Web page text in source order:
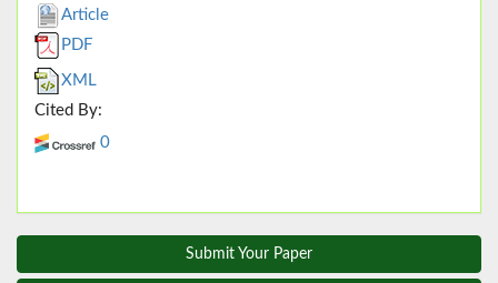
Article
PDF
XML
Cited By:
0
Submit Your Paper